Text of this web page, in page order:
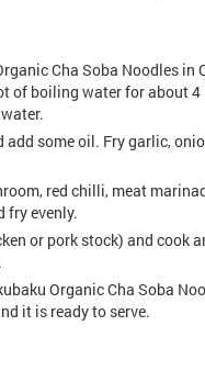
Cha Soba Noodles in
of boiling water for about
add some oil. Fry garlic,
red chilli, meat
fry evenly.
or pork stock) and cook
Organic Cha Soba
it is ready to serve.